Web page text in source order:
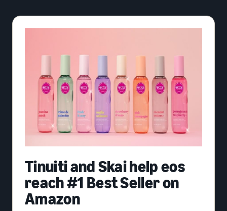
Tinuiti and Skai help eos
reach #1 Best Seller on
Amazon